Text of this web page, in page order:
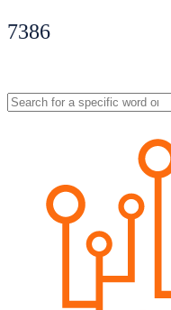
7386